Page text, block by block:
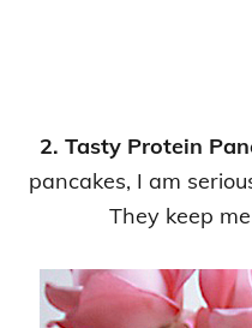
2. Tasty Protein
pancakes, I am
They keep